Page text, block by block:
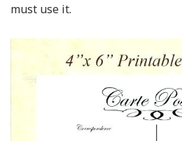
must use it.